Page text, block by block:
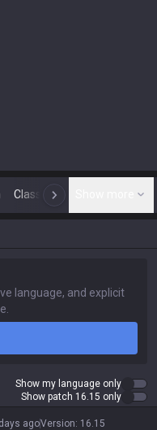
Classic N
Show my language only
Show patch 16.15 only
agoVersion: 16.15